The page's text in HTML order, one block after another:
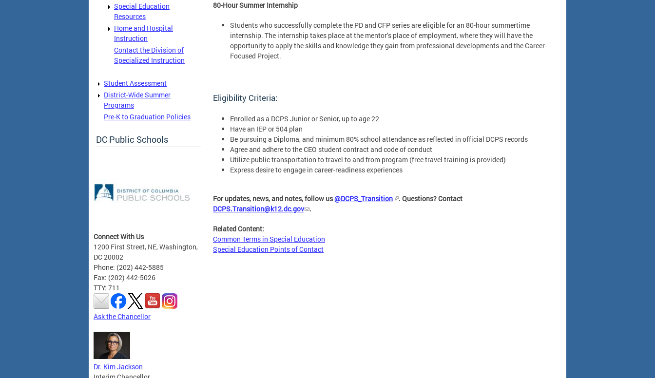
Special Education
Resources
Home and Hospital
Instruction
Contact the Division of
Specialized Instruction
Student Assessment
District-Wide Summer
Programs
Pre-K to Graduation Policies
DC Public Schools
Connect With Us
1200 First Street, NE, Washington,
DC 20002
Phone: (202) 442-5885
Fax: (202) 442-5026
TTY: 711
Ask the Chancellor
Dr. Kim Jackson
80-Hour Summer Internship
Students who successfully complete the PD and CFP series are eligible for an 80-hour summertime
internship. The internship takes place at the mentor’s place of employment, where they will have the
opportunity to apply the skills and knowledge they gain from professional developments and the Career-
Focused Project.
Eligibility Criteria:
Enrolled as a DCPS Junior or Senior, up to age 22
Have an IEP or 504 plan
Be pursuing a Diploma, and minimum 80% school attendance as reflected in official DCPS records
Agree and adhere to the CEO student contract and code of conduct
Utilize public transportation to travel to and from program (free travel training is provided)
Express desire to engage in career-readiness experiences
For updates, news, and notes, follow us@DCPS_Transition
. Questions? Contact
DCPS.Transition@k12.dc.gov
.
Related Content:
Common Terms in Special Education
Special Education Points of Contact